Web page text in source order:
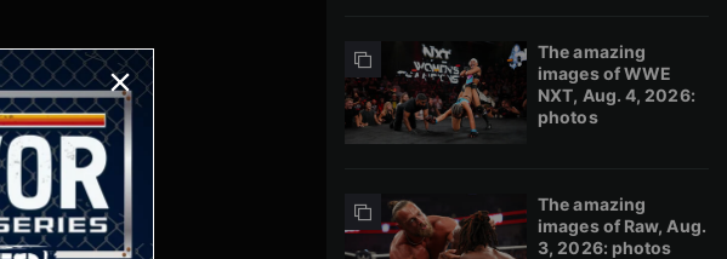
The amazing
images of WWE
NXT, Aug. 4, 2026:
photos
The amazing
images of Raw, Aug.
3, 2026: photos